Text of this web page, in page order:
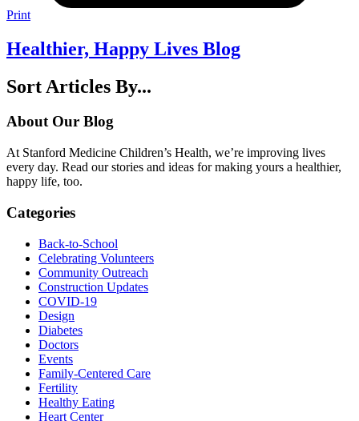
Print
Healthier, Happy Lives Blog
Sort Articles By...
About Our Blog
At Stanford Medicine Children’s Health, we’re improving lives
every day. Read our stories and ideas for making yours a healthier,
happy life, too.
Categories
Back-to-School
Celebrating Volunteers
Community Outreach
Construction Updates
COVID-19
Design
Diabetes
Doctors
Events
Family-Centered Care
Fertility
Healthy Eating
Heart Center